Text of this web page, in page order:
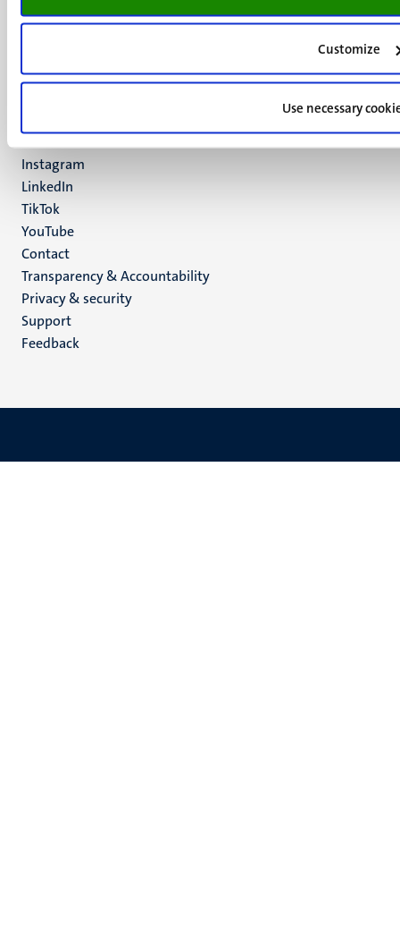
Customize
Use necessary
UM postal address
6200 MD
media
Instagram
LinkedIn
TikTok
YouTube
Menu
footer
(EN)
Contact
Transparency & Accountability
Privacy & security
Support
Feedback